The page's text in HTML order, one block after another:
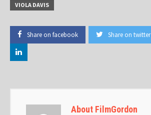
VIOLA DAVIS
Share on facebook Share on twitter
About FilmGordon